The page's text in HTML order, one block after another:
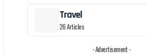
Travel
26 Articles
- Advertisement -